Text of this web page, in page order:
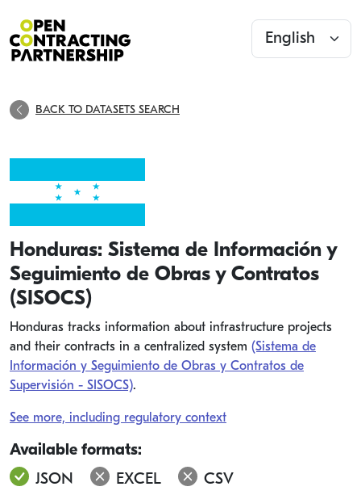
BACK TO DATASETS SEARCH
Honduras: Sistema de Información y
Seguimiento de Obras y Contratos
(SISOCS)
Honduras tracks information about infrastructure projects
and their contracts in a centralized system (Sistema de
Información y Seguimiento de Obras y Contratos de
Supervisión - SISOCS).
See more, including regulatory context
Available formats:
JSON
EXCEL CSV